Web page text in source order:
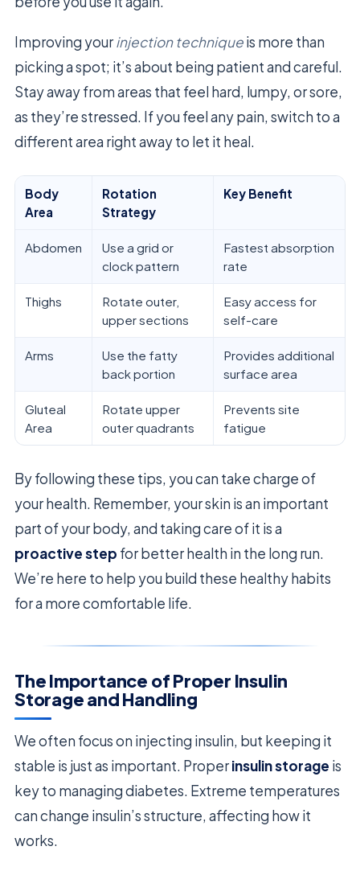
Improving yourinjection techniqueis more than
picking a spot; it’s about being patient and careful.
Stay away from areas that feel hard, lumpy, or sore,
as they’re stressed. If you feel any pain, switch to a
different area right away to let it heal.
Body
Area
Rotation
Strategy
Key Benefit
Abdomen
Use a grid or
clock pattern
Fastest absorption
rate
Thighs
Rotate outer,
upper sections
Easy access for
self-care
Arms
Use the fatty
back portion
Provides additional
surface area
Gluteal
Area
Rotate upper
outer quadrants
Prevents site
fatigue
By following these tips, you can take charge of
your health. Remember, your skin is an important
part of your body, and taking care of it is a
proactive step for better health in the long run.
We’re here to help you build these healthy habits
for a more comfortable life.
The Importance of Proper Insulin
Storage and Handling
We often focus on injecting insulin, but keeping it
stable is just as important. Properinsulin storage is
key to managing diabetes. Extreme temperatures
can change insulin’s structure, affecting how it
works.